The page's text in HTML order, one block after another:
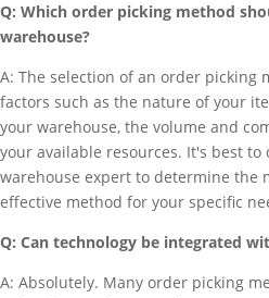
Q: Which order picking method
warehouse?
A: The selection of an order picking
factors such as the nature of your
your warehouse, the volume and
your available resources. It's best
warehouse expert to determine the
effective method for your specific
Q: Can technology be integrated
A: Absolutely. Many order picking